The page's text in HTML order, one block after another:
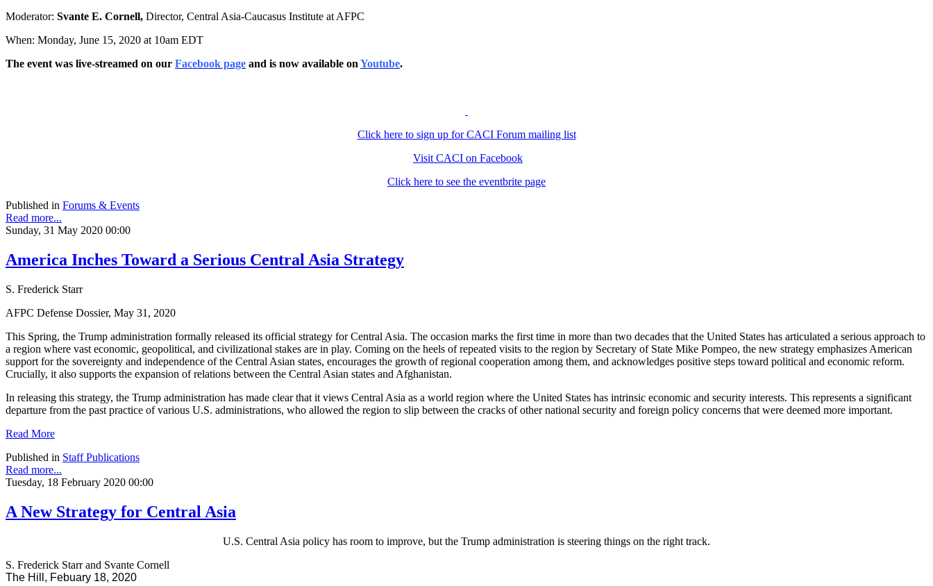
Moderator: Svante E. Cornell, Director, Central Asia-Caucasus Institute at AFPC
When: Monday, June 15, 2020 at 10am EDT
The event was live-streamed on our Facebook page and is now available on Youtube.
Click here to sign up for CACI Forum mailing list
Visit CACI on Facebook
Click here to see the eventbrite page
Published in Forums & Events
Read more...
Sunday, 31 May 2020 00:00
America Inches Toward a Serious Central Asia Strategy
S. Frederick Starr
AFPC Defense Dossier, May 31, 2020
This Spring, the Trump administration formally released its official strategy for Central Asia. The occasion marks the first time in more than two decades that the United States has articulated a serious approach to
a region where vast economic, geopolitical, and civilizational stakes are in play. Coming on the heels of repeated visits to the region by Secretary of State Mike Pompeo, the new strategy emphasizes American
support for the sovereignty and independence of the Central Asian states, encourages the growth of regional cooperation among them, and acknowledges positive steps toward political and economic reform.
Crucially, it also supports the expansion of relations between the Central Asian states and Afghanistan.
In releasing this strategy, the Trump administration has made clear that it views Central Asia as a world region where the United States has intrinsic economic and security interests. This represents a significant
departure from the past practice of various U.S. administrations, who allowed the region to slip between the cracks of other national security and foreign policy concerns that were deemed more important.
Read More
Published in Staff Publications
Read more...
Tuesday, 18 February 2020 00:00
A New Strategy for Central Asia
U.S. Central Asia policy has room to improve, but the Trump administration is steering things on the right track.
S. Frederick Starr and Svante Cornell
The Hill, Febuary 18, 2020